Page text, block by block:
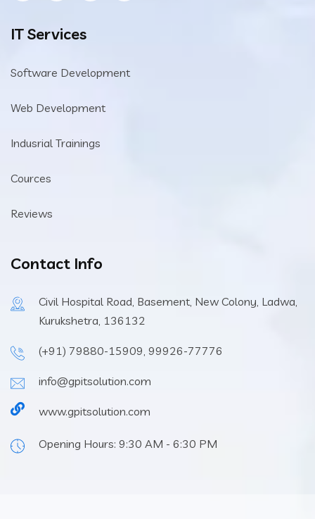
IT Services
Software Development
Web Development
Indusrial Trainings
Cources
Reviews
Contact Info
Civil Hospital Road, Basement, New Colony, Ladwa,
Kurukshetra, 136132
(+91) 79880-15909, 99926-77776
info@gpitsolution.com
www.gpitsolution.com
Opening Hours: 9:30 AM - 6:30 PM